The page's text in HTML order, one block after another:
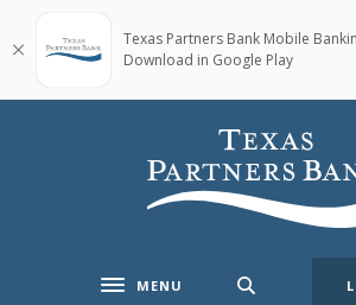
Home
Skip
main
Download
Acrobat
5.0
Texas Partners Bank
Toggle navigation
MENU
Texas Partners Bank Mobile
Download in Google Play